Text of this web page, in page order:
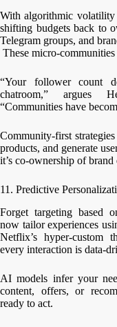
With algorithmic volatility
shifting budgets back to
Telegram groups, and
These micro-
“Your follower count
chatroom,” argues
“Communities have
Community-first
products, and generate
it’s co-ownership of brand
11. Predictive
Forget targeting based
now tailor experiences
Netflix’s hyper-custom
every interaction is data-
AI models infer your
content, offers, or
ready to act.